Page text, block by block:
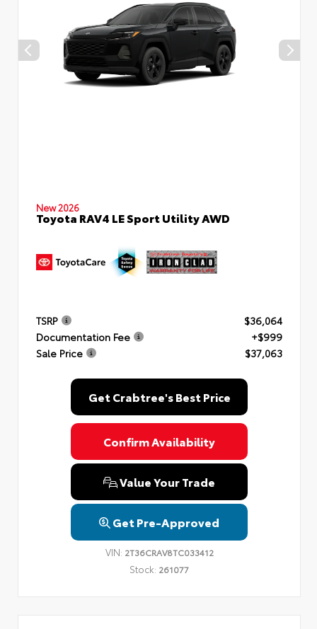
New 2026
Toyota RAV4 LE Sport Utility AWD
TSRP
$36,064
Documentation Fee
+$999
Sale Price
$37,063
Get Crabtree's Best Price
Confirm Availability
Value Your Trade
Get Pre-Approved
VIN: 2T36CRAV8TC033412
Stock: 261077